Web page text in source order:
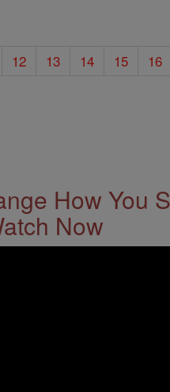
12 13 14 15 16
How You
Now